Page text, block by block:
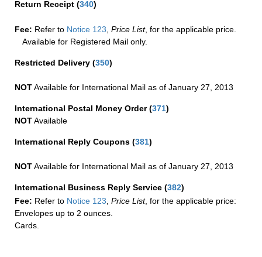
Return Receipt (340)
Fee: Refer to Notice 123, Price List, for the applicable price.
Available for Registered Mail only.
Restricted Delivery (350)
NOTAvailable for International Mail as of January 27, 2013
International Postal Money Order(371)
NOTAvailable
International Reply Coupons (381)
NOTAvailable for International Mail as of January 27, 2013
International Business Reply Service (382)
Fee: Refer to Notice 123 Price List, for the applicable price:
Envelopes up to 2 ounces.
Cards.